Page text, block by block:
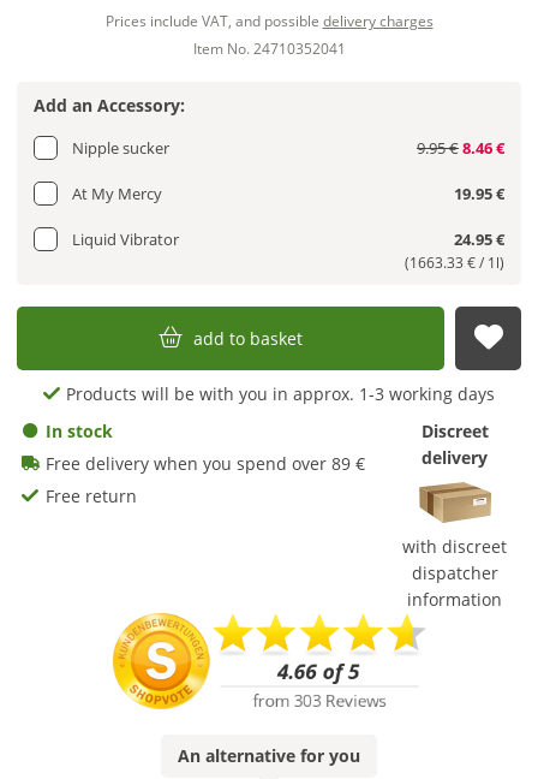
Prices include VAT, and possible delivery charges
Item No. 24710352041
Add an Accessory:
Nipple sucker 9.95 €8.46 €
At My Mercy 19.95 €
Liquid Vibrator 24.95 €
(1663.33 € / 1l)
add to basket
Products will be with you in approx. 1-3 working days
In stock
Free delivery when you spend over 89 €
Free return
Discreet
delivery
with discreet
dispatcher
information
An alternative for you